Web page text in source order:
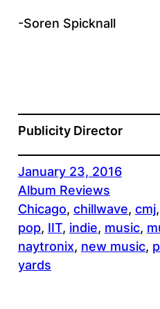
-Soren Spicknall
Publicity Director
January 23, 2016
Album Reviews
Chicago, chillwave, cmj,
pop, IIT, indie, music,
naytronix, new music,
yards